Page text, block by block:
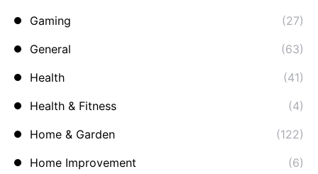
Gaming
(27)
General
(63)
Health
(41)
Health & Fitness
(4)
Home & Garden
(122)
Home Improvement
(6)